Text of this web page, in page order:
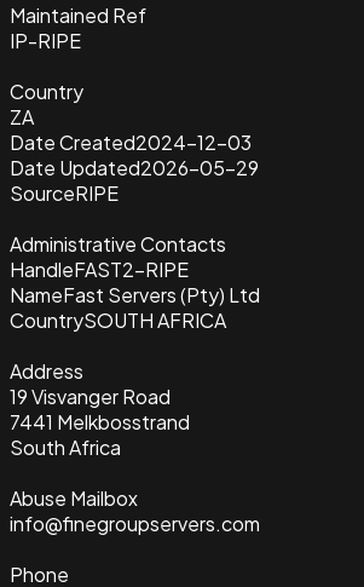
Maintained Ref
IP-RIPE
Country
ZA
Date Created2024-12-03
Date Updated2026-05-29
SourceRIPE
Administrative Contacts
HandleFAST2-RIPE
NameFast Servers (Pty) Ltd
CountrySOUTH AFRICA
Address
19 Visvanger Road
7441 Melkbosstrand
South Africa
Abuse Mailbox
info@finegroupservers.com
Phone